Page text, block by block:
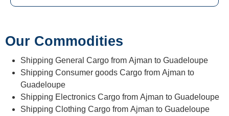
Our Commodities
Shipping General Cargo from Ajman to Guadeloupe
Shipping Consumer goods Cargo from Ajman to
Guadeloupe
Shipping Electronics Cargo from Ajman to Guadeloupe
Shipping Clothing Cargo from Ajman to Guadeloupe